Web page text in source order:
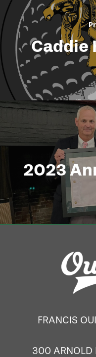
Caddie
2023
FRANCIS
300 ARNOLD